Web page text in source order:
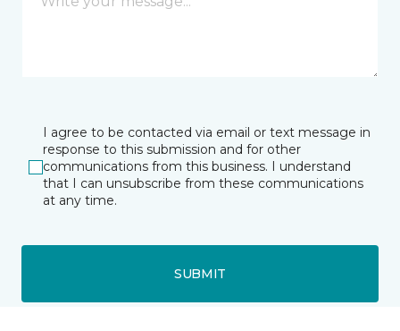
I agree to be contacted via email or text message in
response to this submission and for other
communications from this business. I understand
that I can unsubscribe from these communications
at any time.
SUBMIT